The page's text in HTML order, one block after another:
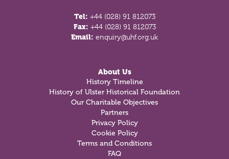
Tel: +44 (028) 91 812073
Fax: +44 (028) 91 812073
Email: enquiry@uhf.org.uk
About Us
History Timeline
History of Ulster Historical Foundation
Our Charitable Objectives
Partners
Privacy Policy
Cookie Policy
Terms and Conditions
FAQ